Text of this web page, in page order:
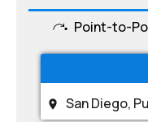
Point-to-
San Diego,